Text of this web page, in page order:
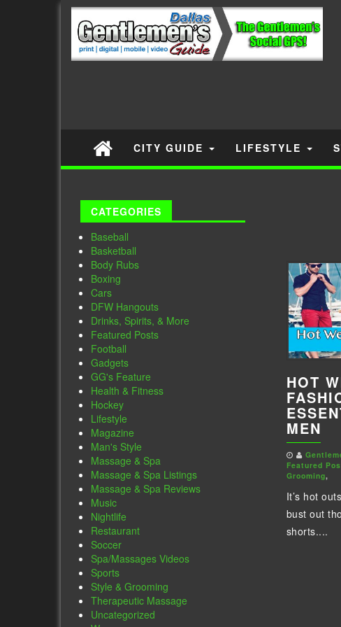
CITY GUIDE LIFESTYLE
CATEGORIES
Baseball
Basketball
Body Rubs
Boxing
Cars
DFW Hangouts
Drinks, Spirits, & More
Featured Posts
Football
Gadgets
GG's Feature
Health & Fitness
Hockey
Lifestyle
Magazine
Man's Style
Massage & Spa
Massage & Spa Listings
Massage & Spa Reviews
Music
Nightlife
Restaurant
Soccer
Spa/Massages Videos
Sports
Style & Grooming
Therapeutic Massage
Uncategorized
HOT
MEN
Featured
Grooming,
It’s hot
bust out
shorts....